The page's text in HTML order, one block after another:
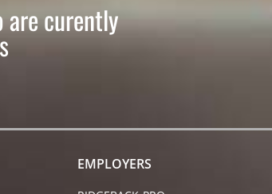
are curently
EMPLOYERS